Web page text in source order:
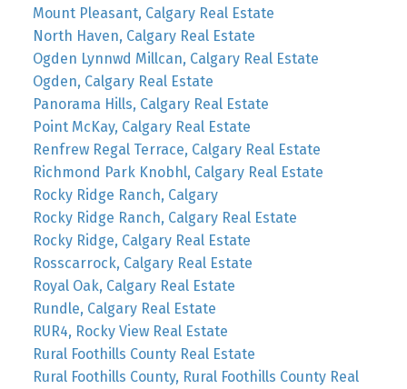
Mount Pleasant, Calgary Real Estate
North Haven, Calgary Real Estate
Ogden Lynnwd Millcan, Calgary Real Estate
Ogden, Calgary Real Estate
Panorama Hills, Calgary Real Estate
Point McKay, Calgary Real Estate
Renfrew Regal Terrace, Calgary Real Estate
Richmond Park Knobhl, Calgary Real Estate
Rocky Ridge Ranch, Calgary
Rocky Ridge Ranch, Calgary Real Estate
Rocky Ridge, Calgary Real Estate
Rosscarrock, Calgary Real Estate
Royal Oak, Calgary Real Estate
Rundle, Calgary Real Estate
RUR4, Rocky View Real Estate
Rural Foothills County Real Estate
Rural Foothills County, Rural Foothills County Real